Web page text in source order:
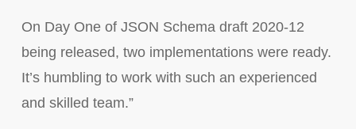
On Day One of JSON Schema draft 2020-12
being released, two implementations were ready.
It’s humbling to work with such an experienced
and skilled team.”